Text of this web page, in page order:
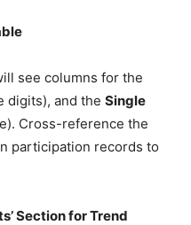
see columns for the
digits), and the Single
Cross-reference the
participation records to
Section for Trend